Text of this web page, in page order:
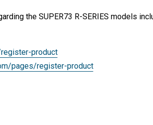
the SUPER73 R-SERIES models
product
pages/register-product